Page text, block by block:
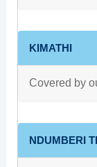
KIMATHI
Covered by
NDUMBERI